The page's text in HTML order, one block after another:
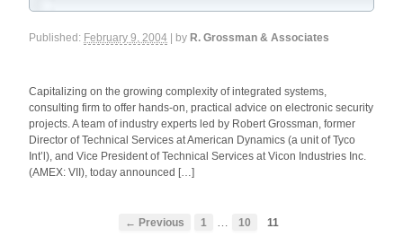
Published: February 9, 2004 | by R. Grossman & Associates
Capitalizing on the growing complexity of integrated systems,
consulting firm to offer hands-on, practical advice on electronic security
projects. A team of industry experts led by Robert Grossman, former
Director of Technical Services at American Dynamics (a unit of Tyco
Int’l), and Vice President of Technical Services at Vicon Industries Inc.
(AMEX: VII), today announced […]
← Previous 1 10 11